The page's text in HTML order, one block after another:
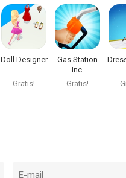
8 Aug om 07:47.
Doll Designer
Gratis!
Gas Station
Inc.
Gratis!